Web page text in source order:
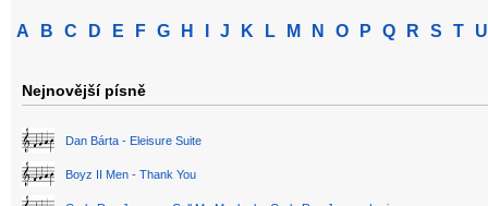
A B C D E F G H J K L M N O P Q R S T U
Nejnovější písně
Dan Bárta - Eleisure Suite
Boyz II Men - Thank You